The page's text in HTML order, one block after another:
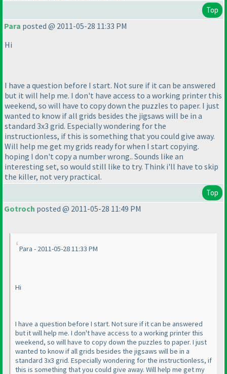
Top
Para posted @ 2011-05-28 11:33 PM
Hi
I have a question before I start. Not sure if it can be answered
but it will help me. I don't have access to a working printer this
weekend, so will have to copy down the puzzles to paper. I just
wanted to know if all grids besides the jigsaws will be in a
standard 3x3 grid. Especially wondering for the
instructionless, if this is something that you could give away.
Will help me get my grids ready for when I start copying.
hoping I don't copy a number wrong.. Sounds like an
interesting set, so would still like to try. Think i'll have to skip
the killer, not very practical.
Top
Gotroch posted @ 2011-05-28 11:49 PM
Para - 2011-05-28 11:33 PM
Hi
I have a question before I start. Not sure if it can be answered
but it will help me. I don't have access to a working printer this
weekend, so will have to copy down the puzzles to paper. I just
wanted to know if all grids besides the jigsaws will be in a
standard 3x3 grid. Especially wondering for the instructionless, if
this is something that you could give away. Will help me get my